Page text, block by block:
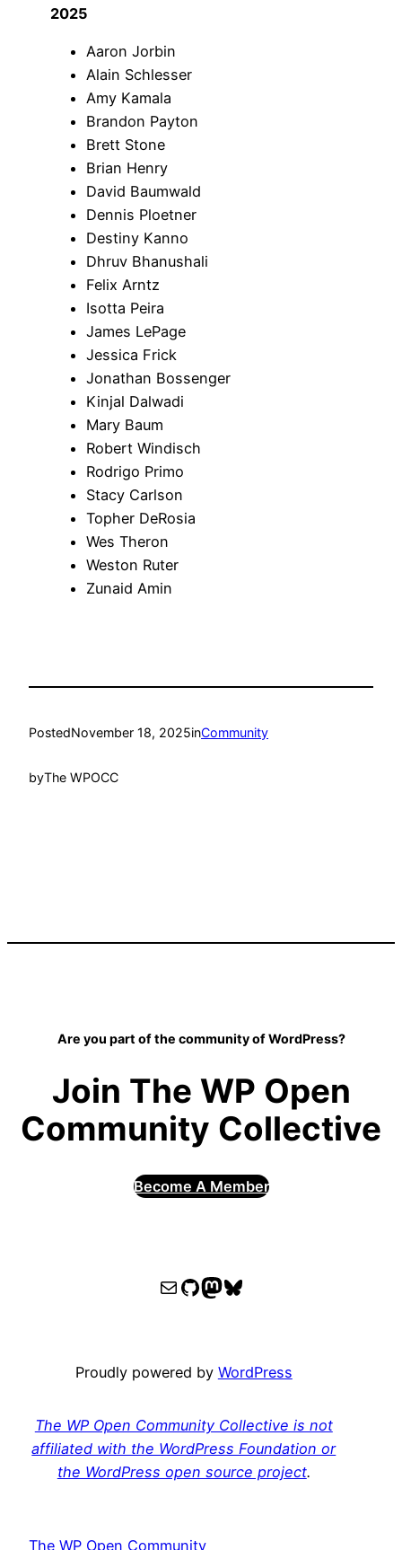
2025
Aaron Jorbin
Alain Schlesser
Amy Kamala
Brandon Payton
Brett Stone
Brian Henry
David Baumwald
Dennis Ploetner
Destiny Kanno
Dhruv Bhanushali
Felix Arntz
Isotta Peira
James LePage
Jessica Frick
Jonathan Bossenger
Kinjal Dalwadi
Mary Baum
Robert Windisch
Rodrigo Primo
Stacy Carlson
Topher DeRosia
Wes Theron
Weston Ruter
Zunaid Amin
PostedNovember 18, 2025inCommunity
byThe WPOCC
Are you part of the community of WordPress?
Join The WP Open
Community Collective
Become A Member
WPOCC email
WPOCC on GitHub
Mastodon
Bluesky
Proudly powered by WordPress
The WP Open Community Collective is not
affiliated with the WordPress Foundation or
the WordPress open source project.
The WP Open Community